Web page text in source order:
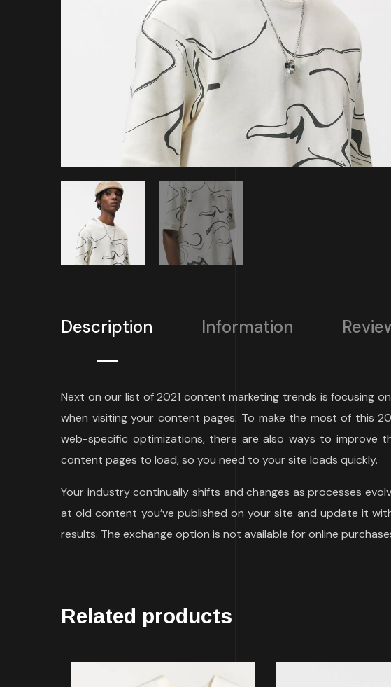
Description Information
Next on our list of 2021 content marketing trends is focusing
when visiting your content pages. To make the most of this
web-specific optimizations, there are also ways to improve
content pages to load, so you need to your site loads quickly.
Your industry continually shifts and changes as processes
at old content you’ve published on your site and update it
results. The exchange option is not available for online
Related products